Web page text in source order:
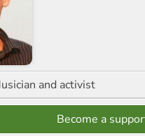
and activist
Become a